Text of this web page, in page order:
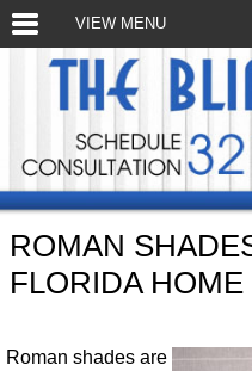
VIEW MENU
ROMAN
FLORIDA HOME
Roman shades are